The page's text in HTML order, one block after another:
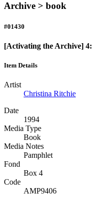
Archive > book
#01430
[Activating the Archive]
Item Details
Artist
Christina Ritchie
Date
1994
Media Type
Book
Media Notes
Pamphlet
Fond
Box 4
Code
AMP9406